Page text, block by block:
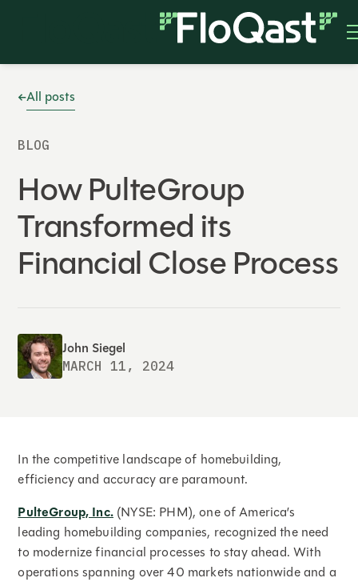
All posts
BLOG
How PulteGroup
Transformed its
Financial Close Process
John Siegel
MARCH 11, 2024
In the competitive landscape of homebuilding,
efficiency and accuracy are paramount.
PulteGroup, Inc.(NYSE: PHM), one of America’s
leading homebuilding companies, recognized the need
to modernize financial processes to stay ahead. With
operations spanning over 40 markets nationwide and a